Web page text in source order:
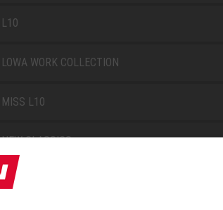
L10
LOWA WORK COLLECTION
MISS L10
NEW CLASSICS
NOVA